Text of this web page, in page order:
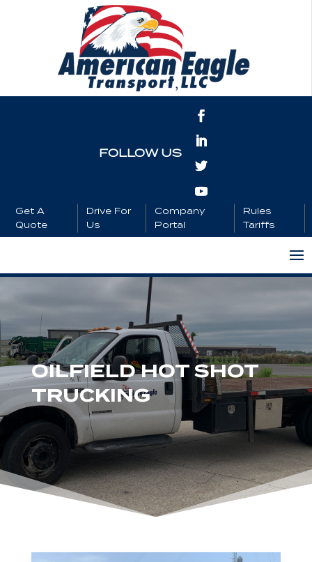
FOLLOW US
Get A
Quote
Drive For
Us
Company
Portal
Rules
Tariffs
OILFIELD HOT SHOT
TRUCKING